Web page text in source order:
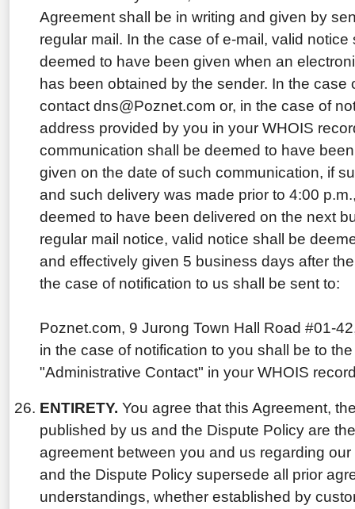
Agreement shall be in writing and given by
regular mail. In the case of e-mail, valid
deemed to have been given when an
has been obtained by the sender. In the case
contact dns@Poznet.com or, in the case of
address provided by you in your WHOIS
communication shall be deemed to have
given on the date of such communication, if
and such delivery was made prior to 4:00
deemed to have been delivered on the next
regular mail notice, valid notice shall be
and effectively given 5 business days after
the case of notification to us shall be sent to:
Poznet.com, 9 Jurong Town Hall Road #01-
in the case of notification to you shall be to
"Administrative Contact" in your WHOIS
ENTIRETY. You agree that this Agreement,
published by us and the Dispute Policy are
agreement between you and us regarding
and the Dispute Policy supersede all prior
understandings, whether established by